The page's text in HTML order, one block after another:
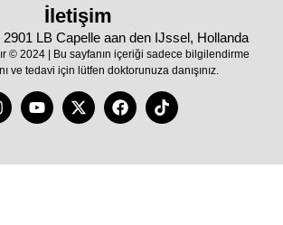
İletişim
LB Capelle aan den IJssel, Hollanda
© 2024 | Bu sayfanın içeriği sadece bilgilendirme
ve tedavi için lütfen doktorunuza danışınız.